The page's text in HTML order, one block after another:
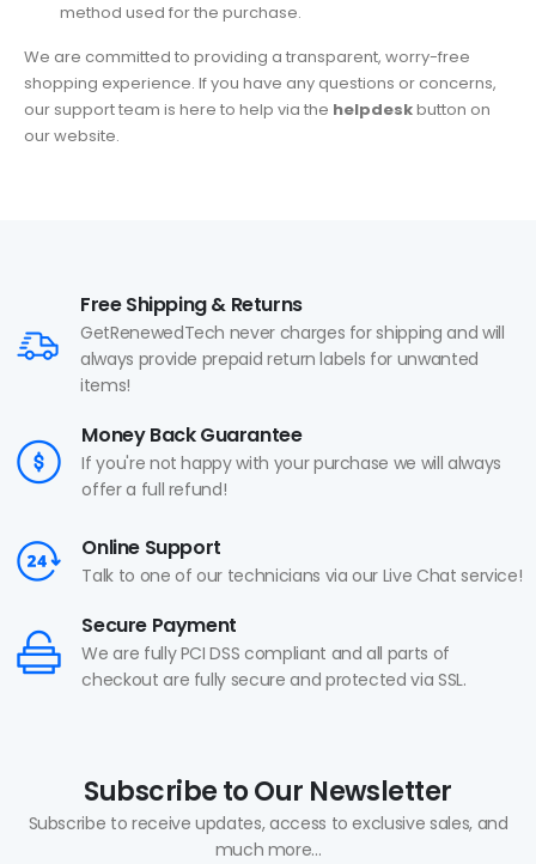
method used for the purchase.
We are committed to providing a transparent, worry-free
shopping experience. If you have any questions or concerns,
our support team is here to help via the helpdeskbutton on
our website.
Free Shipping & Returns
GetRenewedTech never charges for shipping and will
always provide prepaid return labels for unwanted
items!
Money Back Guarantee
If you're not happy with your purchase we will always
offer a full refund!
Online Support
Talk to one of our technicians via our Live Chat service!
Secure Payment
We are fully PCI DSS compliant and all parts of
checkout are fully secure and protected via SSL.
Subscribe to Our Newsletter
Subscribe to receive updates, access to exclusive sales, and
much more...